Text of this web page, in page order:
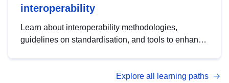
interoperability
Learn about interoperability methodologies,
guidelines on standardisation, and tools to enhance
advanced metadata management with DCAT-AP.
Explore all learning paths